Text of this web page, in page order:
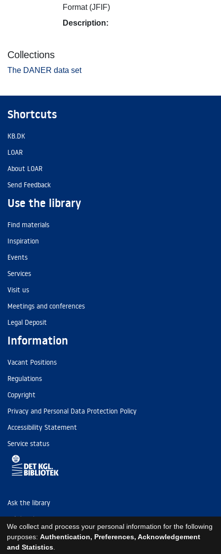
Format (JFIF)
Description:
Collections
The DANER data set
Shortcuts
KB.DK
LOAR
About LOAR
Send Feedback
Use the library
Find materials
Inspiration
Events
Services
Visit us
Meetings and conferences
Legal Deposit
Information
Vacant Positions
Regulations
Copyright
Privacy and Personal Data Protection Policy
Accessibility Statement
Service status
Ask the library
Tel: (+45) 3347 4747
kb@kb.dk
EAN: 5798000795297
We collect and process your personal information for the following
purposes: Authentication, Preferences, Acknowledgement
and Statistics